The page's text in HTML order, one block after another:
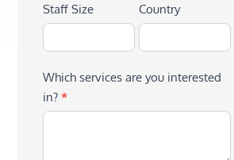
Staff Size Country
Which services are you interested
in? *